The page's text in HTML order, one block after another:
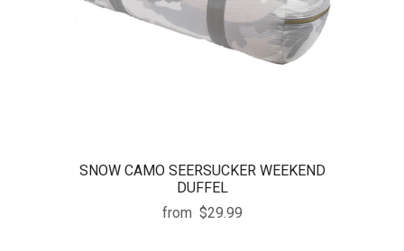
SNOW CAMO SEERSUCKER WEEKEND
DUFFEL
from $29.99